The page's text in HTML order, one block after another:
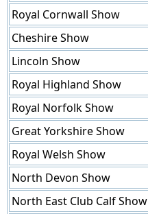
Royal Cornwall Show
Cheshire Show
Lincoln Show
Royal Highland Show
Royal Norfolk Show
Great Yorkshire Show
Royal Welsh Show
North Devon Show
North East Club Calf Show